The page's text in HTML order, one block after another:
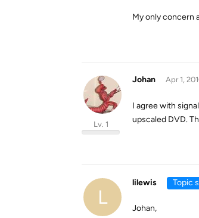
My only concern
Johan
Lv. 1
Apr 1,
I agree with
upscaled DVD.
L
lilewis Topic
Johan,